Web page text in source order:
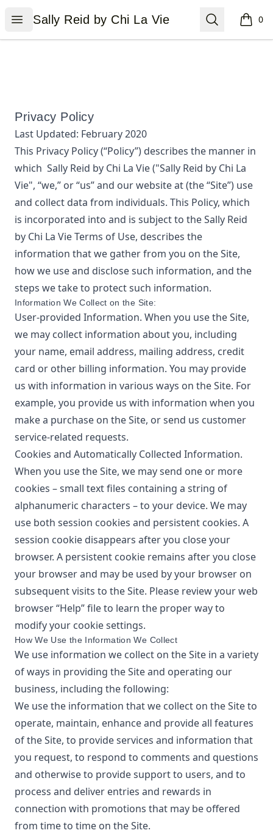
Open menu
Sally Reid by Chi La Vie
Sally Reid by Chi La Vie Search 0
items
Privacy Policy
Last Updated: February 2020
This Privacy Policy (“Policy”) describes the manner in
which Sally Reid by Chi La Vie("Sally Reid by Chi La
Vie", “we,” or “us”and our website at(the “Site”) use
and collect data from individuals. This Policy, which
is incorporated into and is subject to theSally Reid
by Chi La VieTerms of Use, describes the
information that we gather from you on the Site,
how we use and disclose such information, and the
steps we take to protect such information.
Information We Collect on the Site:
User-provided Information. When you use the Site,
we may collect information about you, including
your name, email address, mailing address, credit
card or other billing information. You may provide
us with information in various ways on the Site. For
example, you provide us with information when you
make a purchase on the Site, or send us customer
service-related requests.
Cookies and Automatically Collected Information.
When you use the Site, we may send one or more
cookies – small text files containing a string of
alphanumeric characters – to your device. We may
use both session cookies and persistent cookies. A
session cookie disappears after you close your
browser. A persistent cookie remains after you close
your browser and may be used by your browser on
subsequent visits to the Site. Please review your web
browser “Help” file to learn the proper way to
modify your cookie settings.
How We Use the Information We Collect
We use information we collect on the Site in a variety
of ways in providing the Site and operating our
business, including the following:
We use the information that we collect on the Site to
operate, maintain, enhance and provide all features
of the Site, to provide services and information that
you request, to respond to comments and questions
and otherwise to provide support to users, and to
process and deliver entries and rewards in
connection with promotions that may be offered
from time to time on the Site.